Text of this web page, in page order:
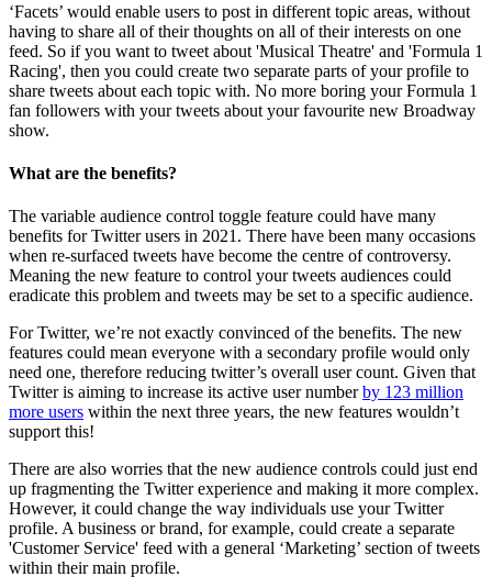
‘Facets’ would enable users to post in different topic areas, without
having to share all of their thoughts on all of their interests on one
feed. So if you want to tweet about 'Musical Theatre' and 'Formula 1
Racing', then you could create two separate parts of your profile to
share tweets about each topic with. No more boring your Formula 1
fan followers with your tweets about your favourite new Broadway
show.
What are the benefits?
The variable audience control toggle feature could have many
benefits for Twitter users in 2021. There have been many occasions
when re-surfaced tweets have become the centre of controversy.
Meaning the new feature to control your tweets audiences could
eradicate this problem and tweets may be set to a specific audience.
For Twitter, we’re not exactly convinced of the benefits. The new
features could mean everyone with a secondary profile would only
need one, therefore reducing twitter’s overall user count. Given that
Twitter is aiming to increase its active user numberby 123 million
more users within the next three years, the new features wouldn’t
support this!
There are also worries that the new audience controls could just end
up fragmenting the Twitter experience and making it more complex.
However, it could change the way individuals use your Twitter
profile. A business or brand, for example, could create a separate
'Customer Service' feed with a general ‘Marketing’ section of tweets
within their main profile.